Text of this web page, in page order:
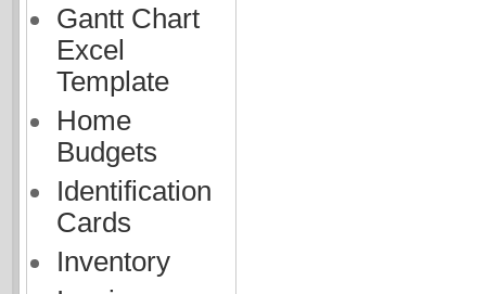
Gantt Chart
Excel
Template
Home
Budgets
Identification
Cards
Inventory